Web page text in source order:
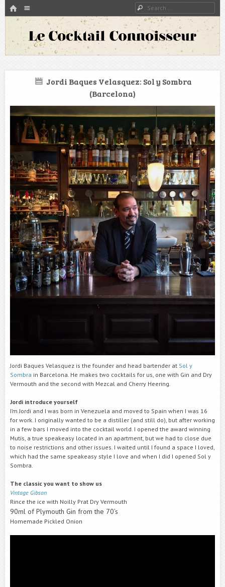
HOME
SKIP TO CONTENT
Search
Le Cocktail Connoisseur
A blog about bartenders and cocktails around the world
Jordi Baques Velasquez: Sol y Sombra
(Barcelona)
Jordi Baques Velasquez is the founder and head bartender at Sol y
Sombra in Barcelona. He makes two cocktails for us, one with Gin and Dry
Vermouth and the second with Mezcal and Cherry Heering.
Jordi introduce yourself
I’m Jordi and I was born in Venezuela and moved to Spain when I was 16
for work. I originally wanted to be a distiller (and still do), but after working
in a few bars I moved into the cocktail world. I opened the award winning
Mutis, a true speakeasy located in an apartment, but we had to close due
to noise restrictions and other issues. I waited until I found a space I loved,
which had the same speakeasy style I love and when I did I opened Sol y
Sombra.
The classic you want to show us
Vintage Gibson
Rince the ice with Noilly Prat Dry Vermouth
90ml of Plymouth Gin from the 70’s
Homemade Pickled Onion